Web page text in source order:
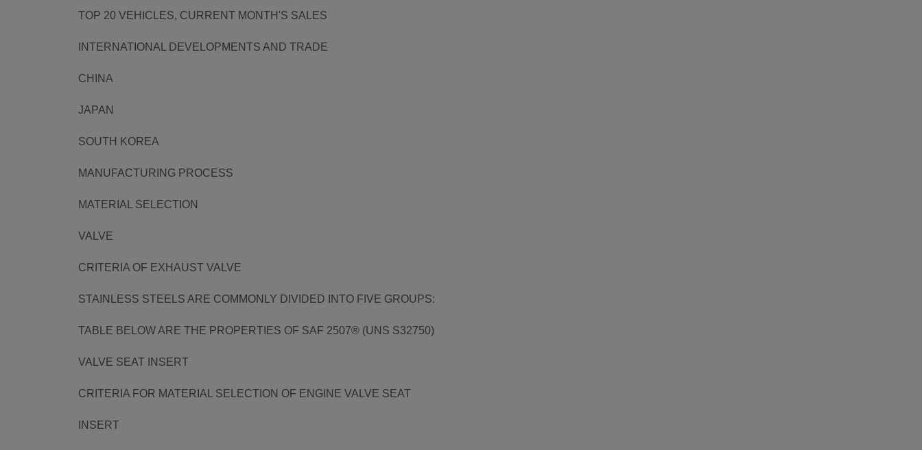
TOP 20 VEHICLES, CURRENT MONTH'S SALES
INTERNATIONAL DEVELOPMENTS AND TRADE
CHINA
JAPAN
SOUTH KOREA
MANUFACTURING PROCESS
MATERIAL SELECTION
VALVE
CRITERIA OF EXHAUST VALVE
STAINLESS STEELS ARE COMMONLY DIVIDED INTO FIVE GROUPS:
TABLE BELOW ARE THE PROPERTIES OF SAF 2507® (UNS S32750)
VALVE SEAT INSERT
CRITERIA FOR MATERIAL SELECTION OF ENGINE VALVE SEAT
INSERT